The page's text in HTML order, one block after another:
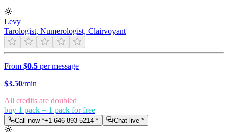
Levy
Tarologist, Numerologist, Clairvoyant
From $0.5 per message
$3.50/min
All credits are doubled
buy 1 pack = 1 pack for free
Call now *+1 646 893 5214 * Chat live *